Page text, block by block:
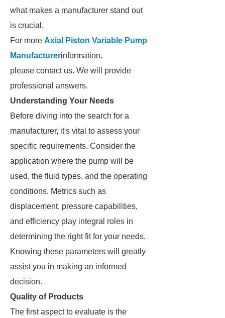
what makes a manufacturer stand out
is crucial.
For more Axial Piston Variable Pump
Manufacturerinformation,
please contact us. We will provide
professional answers.
Understanding Your Needs
Before diving into the search for a
manufacturer, it's vital to assess your
specific requirements. Consider the
application where the pump will be
used, the fluid types, and the operating
conditions. Metrics such as
displacement, pressure capabilities,
and efficiency play integral roles in
determining the right fit for your needs.
Knowing these parameters will greatly
assist you in making an informed
decision.
Quality of Products
The first aspect to evaluate is the